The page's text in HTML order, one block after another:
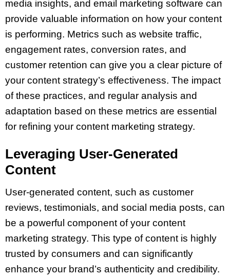
media insights, and email marketing software can
provide valuable information on how your content
is performing. Metrics such as website traffic,
engagement rates, conversion rates, and
customer retention can give you a clear picture of
your content strategy’s effectiveness. The impact
of these practices, and regular analysis and
adaptation based on these metrics are essential
for refining your content marketing strategy.
Leveraging User-Generated
Content
User-generated content, such as customer
reviews, testimonials, and social media posts, can
be a powerful component of your content
marketing strategy. This type of content is highly
trusted by consumers and can significantly
enhance your brand’s authenticity and credibility.